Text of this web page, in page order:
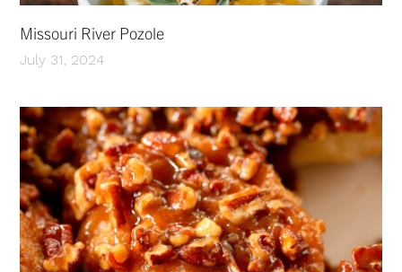
Missouri River Pozole
July 31, 2024